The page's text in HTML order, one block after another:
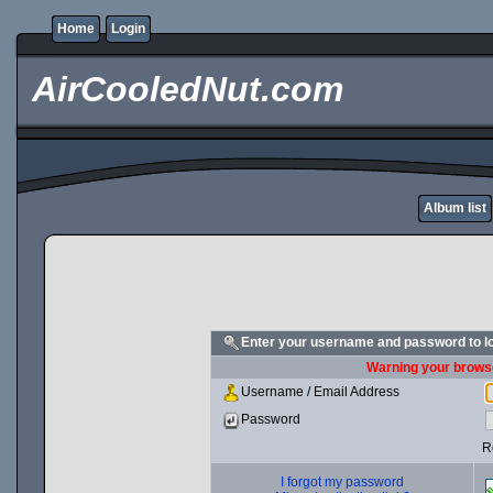
Home Login
AirCooledNut.com
Album list
Enter your username and password to
Warning your
Username / Email Address
Password
I forgot my password